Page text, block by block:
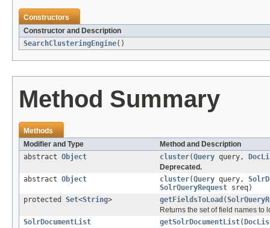
Constructors
Constructor and Description
SearchClusteringEngine()
Method Summary
Methods
Modifier and Type
Method and Description
abstract Object cluster(Query query,
Deprecated.
abstract Object cluster(Query query,
SolrQueryRequest sreq)
protected Set<String> getFieldsToLoad (
Returns the set of field names to
SolrDocumentList
getSolrDocumentList(